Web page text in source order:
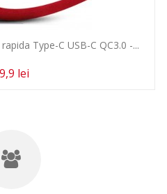
Type-C USB-C QC3.0 -...
lei